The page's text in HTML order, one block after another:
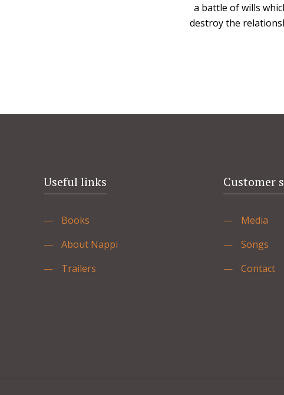
a battle of wills
destroy the
Useful links
—
Books
—
About Nappi
—
Trailers
Customer
—
Media
—
Songs
—
Contact